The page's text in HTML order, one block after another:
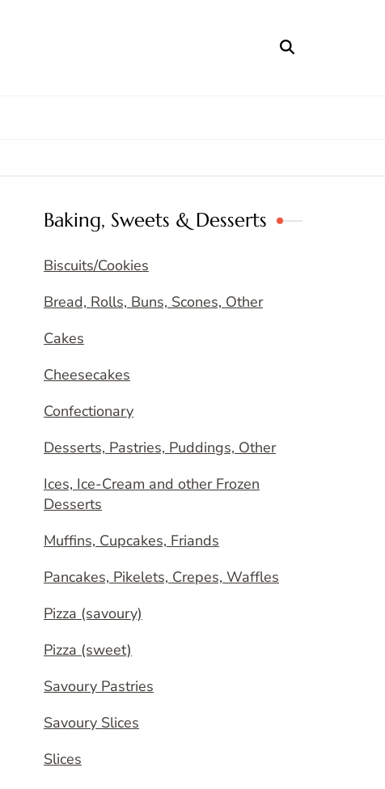
Baking, Sweets & Desserts
Biscuits/Cookies
Bread, Rolls, Buns, Scones, Other
Cakes
Cheesecakes
Confectionary
Desserts, Pastries, Puddings, Other
Ices, Ice-Cream and other Frozen
Desserts
Muffins, Cupcakes, Friands
Pancakes, Pikelets, Crepes, Waffles
Pizza (savoury)
Pizza (sweet)
Savoury Pastries
Savoury Slices
Slices